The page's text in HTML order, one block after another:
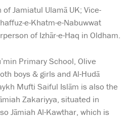
Jamiatul Ulamā UK; Vice-
e-Khatm-e-Nabuwwat
of Izhār-e-Haq in Oldham.
Primary School, Olive
boys & girls and Al-Hudā
Mufti Saiful Islām is also the
Zakariyya, situated in
Jāmiah Al-Kawthar, which is